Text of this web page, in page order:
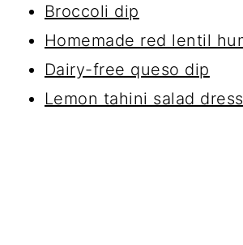
Broccoli dip
Homemade red lentil
Dairy-free queso dip
Lemon tahini salad